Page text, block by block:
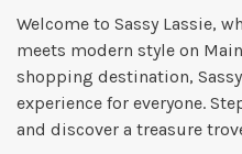
Welcome to Sassy Lassie,
meets modern style on
shopping destination,
experience for everyone.
and discover a treasure